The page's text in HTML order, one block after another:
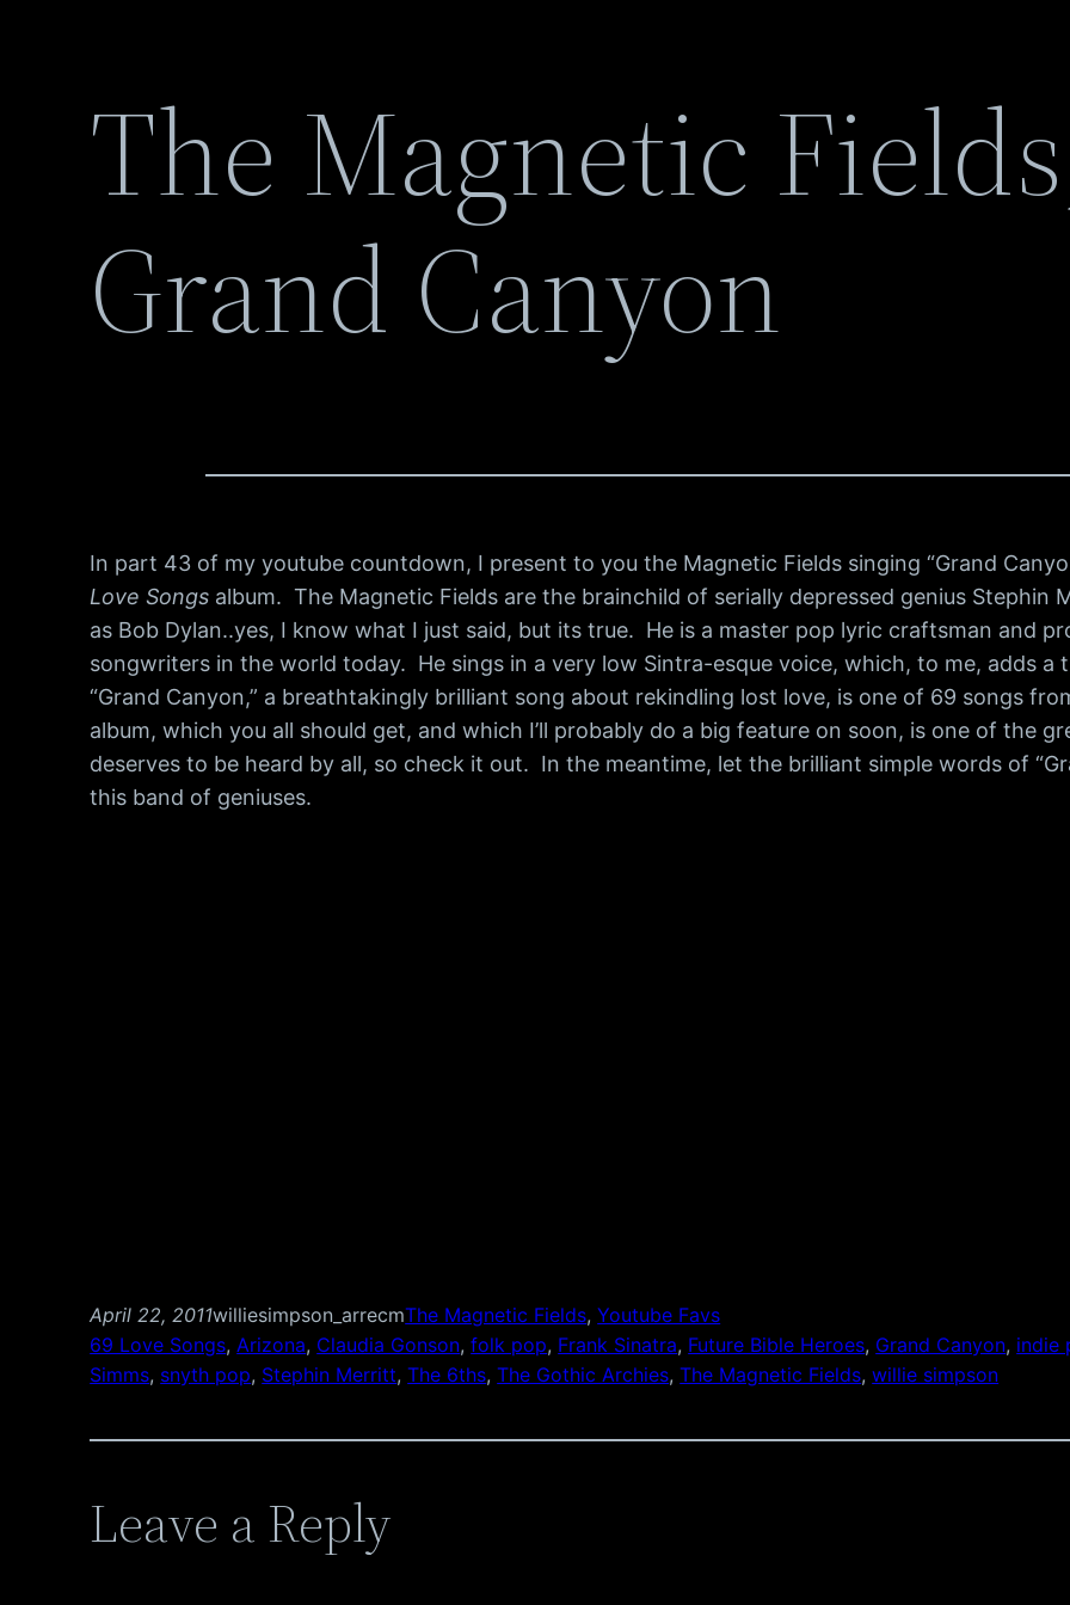
The Magnetic
Grand Canyon
In part 43 of my youtube countdown, I present to you the Magnetic Fields singing “Grand
Love Songs album. The Magnetic Fields are the brainchild of serially depressed genius Stephin
as Bob Dylan..yes, I know what I just said, but its true. He is a master pop lyric craftsman and
songwriters in the world today. He sings in a very low Sintra-esque voice, which, to me, adds a
“Grand Canyon,” a breathtakingly brilliant song about rekindling lost love, is one of 69 songs
album, which you all should get, and which I’ll probably do a big feature on soon, is one of the
deserves to be heard by all, so check it out. In the meantime, let the brilliant simple words of
this band of geniuses.
April 22, 2011williesimpson_arrecmThe Magnetic Fields, Youtube Favs
69 Love Songs, Arizona, Claudia Gonson, folk pop, Frank Sinatra, Future Bible Heroes, Grand Canyon, indie
Simms, snyth pop, Stephin Merritt, The 6ths, The Gothic Archies, The Magnetic Fields, willie simpson
Leave a Reply